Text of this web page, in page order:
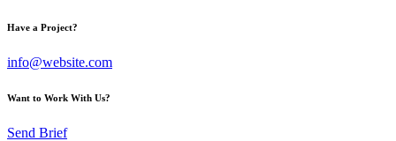
Have a Project?
info@website.com
Want to Work With Us?
Send Brief